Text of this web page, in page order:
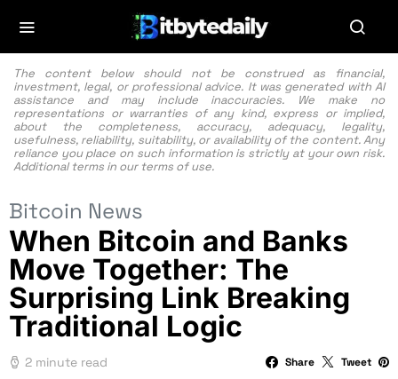
The content below should not be construed as financial,
investment, legal, or professional advice. It was generated with AI
assistance and may include inaccuracies. We make no
representations or warranties of any kind, express or implied,
about the completeness, accuracy, adequacy, legality,
usefulness, reliability, suitability, or availability of the content. Any
reliance you place on such information is strictly at your own risk.
Additional terms in our terms of use.
Bitcoin News
When Bitcoin and Banks
Move Together: The
Surprising Link Breaking
Traditional Logic
2 minute read Share Tweet